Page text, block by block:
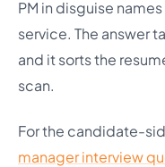
PM in disguise
service. The answer
and it sorts the
scan.
For the candidate-
manager interview